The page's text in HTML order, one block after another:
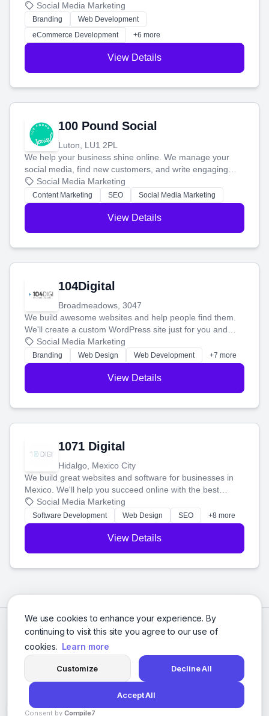
We use cookies to enhance your experience. By
continuing to visit this site you agree to our use of
cookies. Learn more
Customize Decline All
Accept All
Consent by Compile7
your social media, and run ad campaigns that actually
work. Our custom strategies help you connect with more
customers and grow your brand.
Social Media Marketing
Branding
Web Development
eCommerce Development
+6 more
View Details
100 Pound Social
Luton, LU1 2PL
We help your business shine online. We manage your
social media, find new customers, and write engaging
blog posts so you can attract more people and grow,
stress-free.
Social Media Marketing
Content Marketing SEO Social Media Marketing
View Details
104Digital
Broadmeadows, 3047
We build awesome websites and help people find them.
We'll create a custom WordPress site just for you and
boost your search rankings so your business shines
online.
Social Media Marketing
Branding Web Design Web Development +7 more
View Details
1071 Digital
Hidalgo, Mexico City
We build great websites and software for businesses in
Mexico. We'll help you succeed online with the best
technology and a smart, honest approach. Let's make
your ideas a reality and grow your business together.
Social Media Marketing
Software Development Web Design SEO +8 more
View Details
© 2026 Social Media Agencies Directory. All rights reserved.